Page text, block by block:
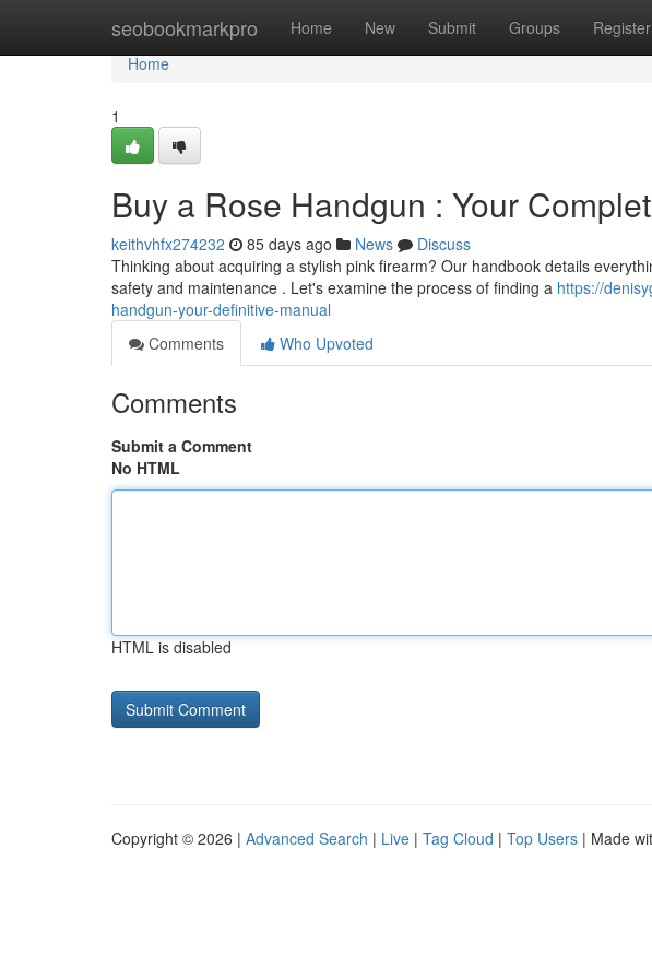
seobookmarkpro Home New Submit Groups Register
Home
Home
1
Buy a Rose Handgun : Your
keithvhfx274232 85 days ago News
Discuss
Thinking about acquiring a stylish pink firearm? Our handbook details
safety and maintenance . Let's examine the process of finding a https://
handgun-your-definitive-manual
Comments
Who Upvoted
Comments
Submit a Comment
No HTML
HTML is disabled
Copyright © 2026 | Advanced Search | Live | Tag Cloud | Top Users | Made